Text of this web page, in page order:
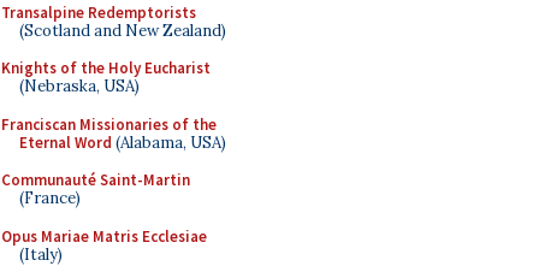
Transalpine Redemptorists
(Scotland and New Zealand)
Knights of the Holy Eucharist
(Nebraska, USA)
Franciscan Missionaries of the
Eternal Word (Alabama, USA)
Communauté Saint-Martin
(France)
Opus Mariae Matris Ecclesiae
(Italy)